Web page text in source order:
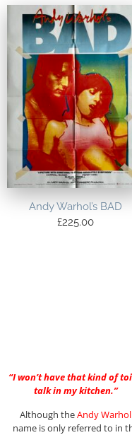
Andy Warhol’s BAD
£225.00
“I won’t have that kind of
talk in my kitchen.”
Although theAndy Warhol
name is only referred to in